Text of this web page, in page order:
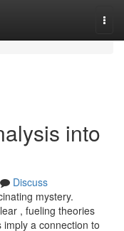
into
Discuss
mystery.
, fueling theories
a connection to